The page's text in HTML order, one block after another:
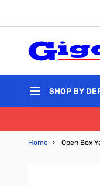
SHOP BY
Home › Open Box